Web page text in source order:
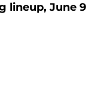
lineup, June 9